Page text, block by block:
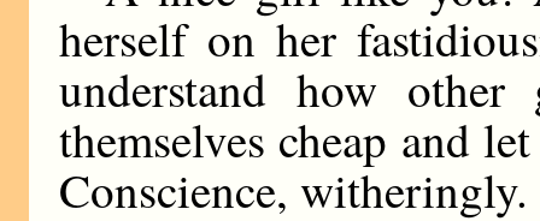
herself on her
understand how
themselves cheap and
Conscience,